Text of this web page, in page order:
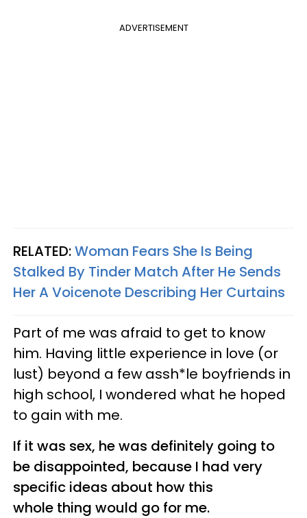
ADVERTISEMENT
RELATED:Woman Fears She Is Being
Stalked By Tinder Match After He Sends
Her A Voicenote Describing Her Curtains
Part of me was afraid to get to know
him. Having little experience in love (or
lust) beyond a few assh*le boyfriends in
high school, I wondered what he hoped
to gain with me.
If it was sex, he was definitely going to
be disappointed, because I had very
specific ideas about how this
whole thing would go for me.